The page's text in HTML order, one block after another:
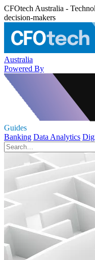
CFOtech Australia -
decision-makers
Australia
Powered By
Guides
Banking Data Analytics